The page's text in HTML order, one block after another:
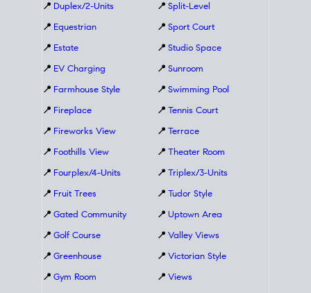
📍 Duplex/2-Units
📍 Equestrian
📍 Estate
📍 EV Charging
📍 Farmhouse Style
📍 Fireplace
📍 Fireworks View
📍 Foothills View
📍 Fourplex/4-Units
📍 Fruit Trees
📍 Gated Community
📍 Golf Course
📍 Greenhouse
📍 Gym Room
📍 Split-Level
📍 Sport Court
📍 Studio Space
📍 Sunroom
📍 Swimming Pool
📍 Tennis Court
📍 Terrace
📍 Theater Room
📍 Triplex/3-Units
📍 Tudor Style
📍 Uptown Area
📍 Valley Views
📍 Victorian Style
📍 Views